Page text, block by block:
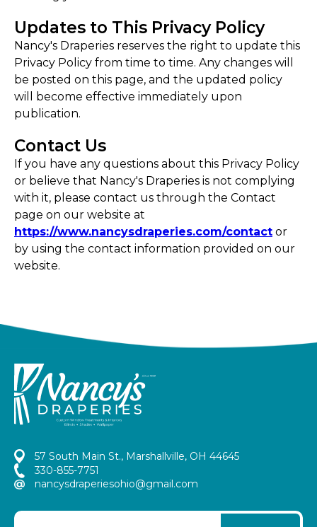
Updates to This Privacy Policy
Nancy's Draperies reserves the right to update this
Privacy Policy from time to time. Any changes will
be posted on this page, and the updated policy
will become effective immediately upon
publication.
Contact Us
If you have any questions about this Privacy Policy
or believe that Nancy's Draperies is not complying
with it, please contact us through the Contact
page on our website at
https://www.nancysdraperies.com/contact or
by using the contact information provided on our
website.
57 South Main St., Marshallville, OH 44645
330-855-7751
nancysdraperiesohio@gmail.com